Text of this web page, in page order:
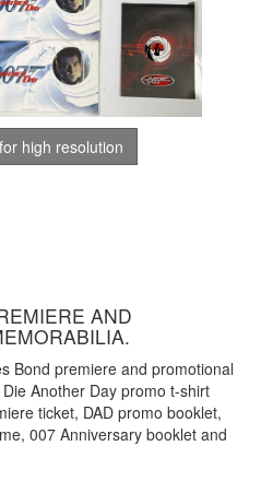
high resolution
AND
Bond premiere and promotional
Another Day promo t-shirt
ticket, DAD promo booklet,
007 Anniversary booklet and